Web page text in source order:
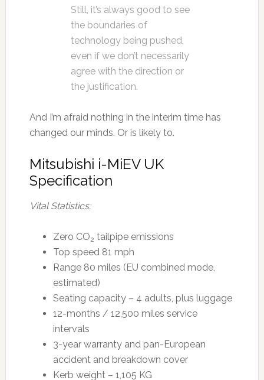
Still, it’s always good to see
the boundaries of
technology being pushed,
even if we don’t necessarily
agree with the direction or
the justification.
And I’m afraid nothing in the interim time has
changed our minds. Or is likely to.
Mitsubishi i-MiEV UK
Specification
Vital Statistics:
Zero CO2 tailpipe emissions
Top speed 81 mph
Range 80 miles (EU combined mode,
estimated)
Seating capacity – 4 adults, plus luggage
12-months / 12,500 miles service
intervals
3-year warranty and pan-European
accident and breakdown cover
Kerb weight – 1,105 KG